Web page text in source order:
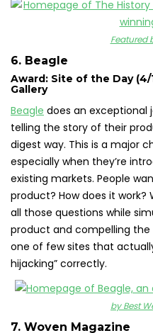
Featured
6. Beagle
Award: Site of the Day (4/
Gallery
Beagle does an exceptional
telling the story of their
digest way. This is a major
especially when they’re
existing markets. People
product? How does it work?
all those questions while
product and compelling the
one of few sites that
hijacking” correctly.
by Best
7. Woven Magazine